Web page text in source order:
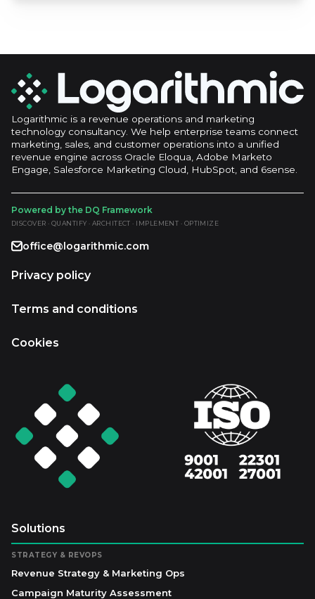
Logarithmic is a revenue operations and marketing
technology consultancy. We help enterprise teams connect
marketing, sales, and customer operations into a unified
revenue engine across Oracle Eloqua, Adobe Marketo
Engage, Salesforce Marketing Cloud, HubSpot, and 6sense.
Powered by the DQ Framework
DISCOVER · QUANTIFY · ARCHITECT · IMPLEMENT · OPTIMIZE
office@logarithmic.com
Privacy policy
Terms and conditions
Cookies
Solutions
STRATEGY & REVOPS
Revenue Strategy & Marketing Ops
Campaign Maturity Assessment